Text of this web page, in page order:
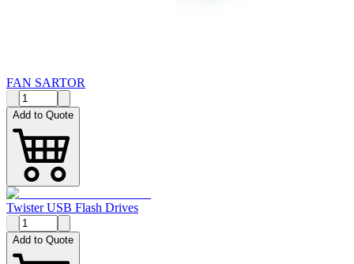
FAN SARTOR
Add to Quote
Twister USB Flash Drives
Add to Quote